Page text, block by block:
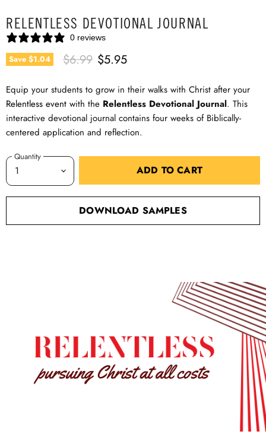
RELENTLESS DEVOTIONAL JOURNAL
0 reviews
Save $1.04 Original Price
$6.99 Current Price
$5.95
Equip your students to grow in their walks with Christ after your
Relentless event with the Relentless Devotional Journal. This
interactive devotional journal contains four weeks of Biblically-
centered application and reflection.
Quantity
ADD TO CART
DOWNLOAD SAMPLES